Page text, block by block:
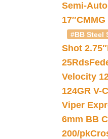
Semi-
17″
#BB Steel
Shot 2.75″
25Rds
Velocity
124GR V-
Viper
6mm BB
200/pk